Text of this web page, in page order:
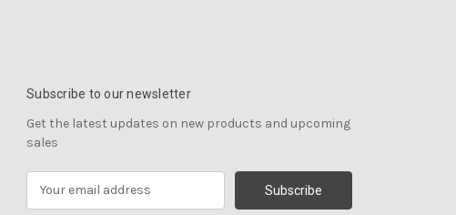
Subscribe to our newsletter
Get the latest updates on new products and upcoming
sales